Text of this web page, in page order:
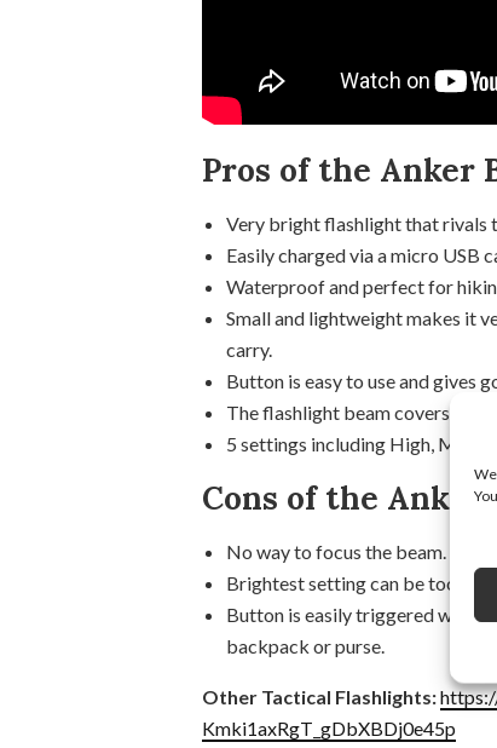
Pros of the Anker
Very bright flashlight that rivals
Easily charged via a micro USB
Waterproof and perfect for
Small and lightweight makes it
carry.
Button is easy to use and gives
The flashlight beam covers a
5 settings including High,
Cons of the Anker
No way to focus the beam.
Brightest setting can be too
Button is easily triggered which
backpack or purse.
Other Tactical Flashlights:
Kmki1axRgT_gDbXBDj0e45p